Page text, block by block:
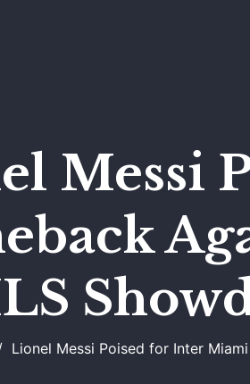
Messi
Lionel Messi Poised for Inter